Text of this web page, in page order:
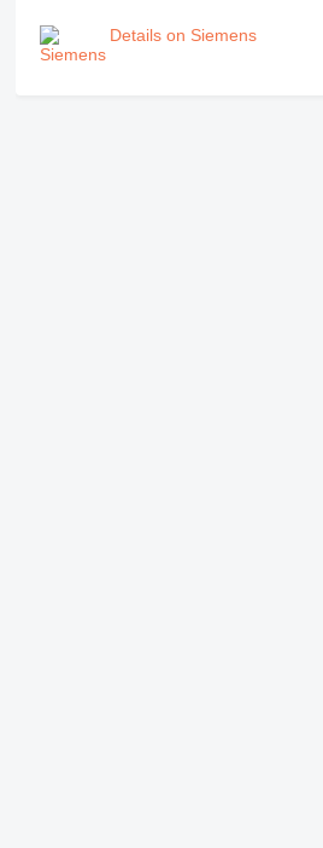
Details on Siemens